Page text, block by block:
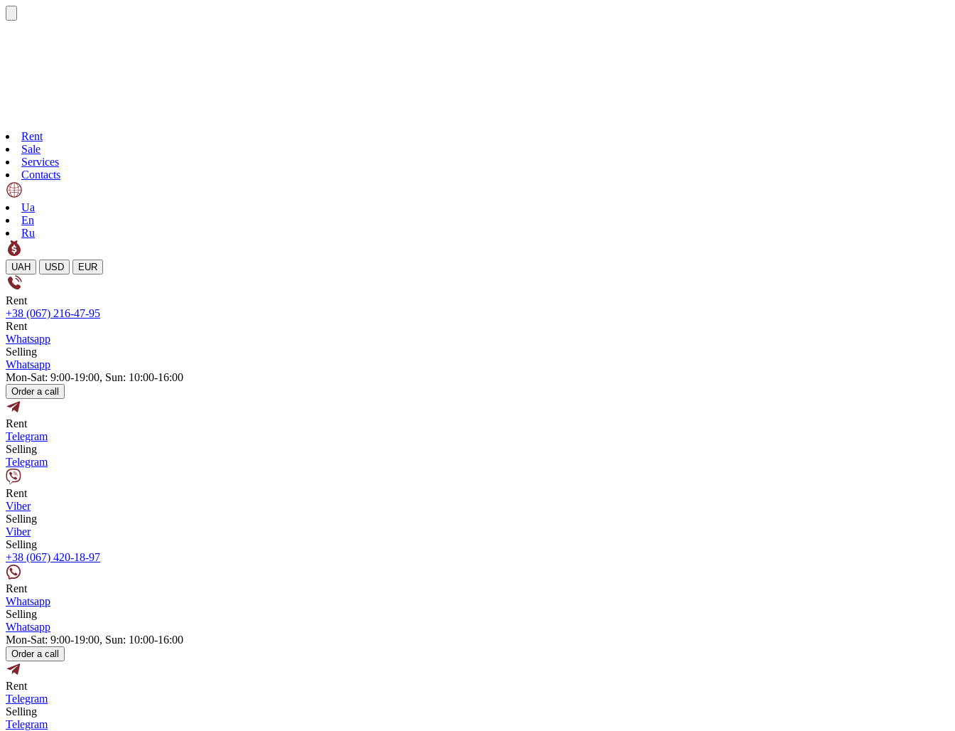
Rent
Sale
Services
Contacts
Ua
En
Ru
UAH USD EUR
Rent
+38 (067) 216-47-95
Rent
Whatsapp
Selling
Whatsapp
Mon-Sat: 9:00-19:00, Sun: 10:00-16:00
Order a call
Rent
Telegram
Selling
Telegram
Rent
Viber
Selling
Viber
Selling
+38 (067) 420-18-97
Rent
Whatsapp
Selling
Whatsapp
Mon-Sat: 9:00-19:00, Sun: 10:00-16:00
Order a call
Rent
Telegram
Selling
Telegram